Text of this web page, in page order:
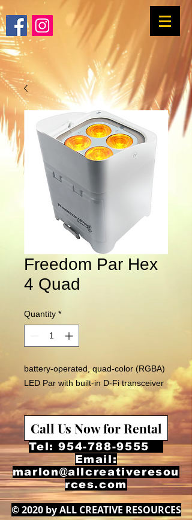
Freedom Par Hex
4 Quad
Quantity *
battery-operated, quad-color (RGBA)
LED Par with built-in D-Fi transceiver
Call Us Now for Rental
Tel:954-788-9555
Email:
marlon@allcreativeresou
rces.com
© 2020 by ALL CREATIVE RESOURCES